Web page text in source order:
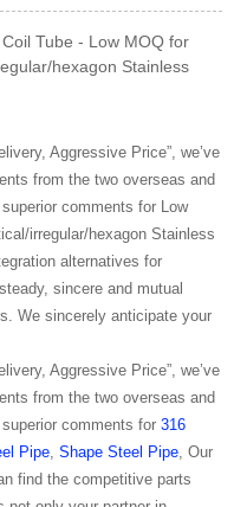
Tube - Low MOQ for
hexagon Stainless
Aggressive Price”, we’ve
from the two overseas and
comments for Low
irregular/hexagon Stainless
alternatives for
sincere and mutual
We sincerely anticipate your
Aggressive Price”, we’ve
from the two overseas and
comments for 316
Pipe Shape Steel Pipe , Our
find the competitive parts